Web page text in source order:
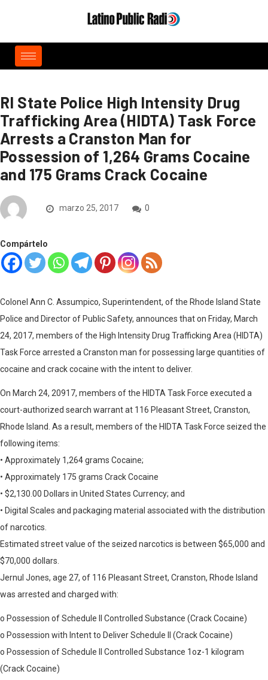
RI State Police High Intensity Drug
Trafficking Area (HIDTA) Task Force
Arrests a Cranston Man for
Possession of 1,264 Grams Cocaine
and 175 Grams Crack Cocaine
marzo 25, 2017 0
Compártelo
Colonel Ann C. Assumpico, Superintendent, of the Rhode Island State
Police and Director of Public Safety, announces that on Friday, March
24, 2017, members of the High Intensity Drug Trafficking Area (HIDTA)
Task Force arrested a Cranston man for possessing large quantities of
cocaine and crack cocaine with the intent to deliver.
On March 24, 20917, members of the HIDTA Task Force executed a
court-authorized search warrant at 116 Pleasant Street, Cranston,
Rhode Island. As a result, members of the HIDTA Task Force seized the
following items:
• Approximately 1,264 grams Cocaine;
• Approximately 175 grams Crack Cocaine
• $2,130.00 Dollars in United States Currency; and
• Digital Scales and packaging material associated with the distribution
of narcotics.
Estimated street value of the seized narcotics is between $65,000 and
$70,000 dollars.
Jernul Jones, age 27, of 116 Pleasant Street, Cranston, Rhode Island
was arrested and charged with:
o Possession of Schedule II Controlled Substance (Crack Cocaine)
o Possession with Intent to Deliver Schedule II (Crack Cocaine)
o Possession of Schedule II Controlled Substance 1oz-1 kilogram
(Crack Cocaine)